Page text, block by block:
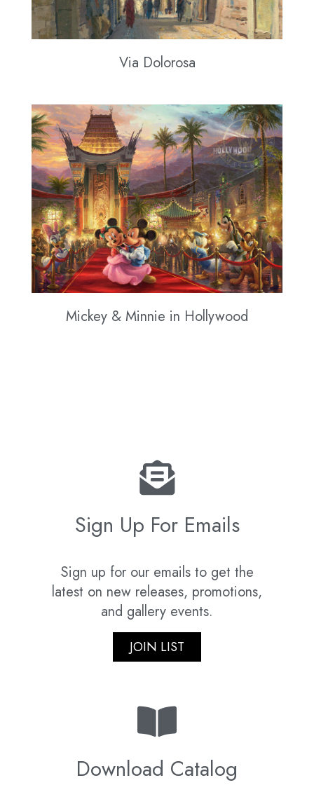
Via Dolorosa
Mickey & Minnie in Hollywood
Sign Up For Emails
Sign up for our emails to get the
latest on new releases, promotions,
and gallery events.
JOIN LIST
Download Catalog